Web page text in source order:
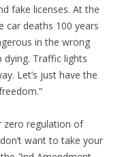
fake licenses. At the
car deaths 100 years
in the wrong
dying. Traffic lights
Let’s just have the
zero regulation of
want to take your